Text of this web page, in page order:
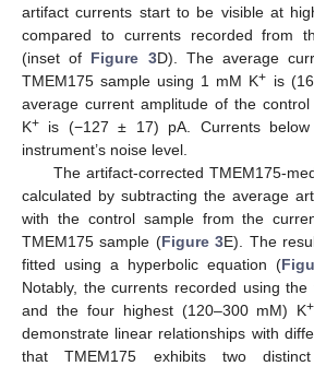
artifact currents start to be visible at
compared to currents recorded from
(inset of Figure 3D). The average
TMEM175 sample using 1 mM K+ is
average current amplitude of the
K+ is (−127 ± 17) pA. Currents
instrument’s noise level.
The artifact-corrected TMEM175-
calculated by subtracting the average
with the control sample from the
TMEM175 sample (Figure 3E). The
fitted using a hyperbolic equation (
Notably, the currents recorded using
and the four highest (120–300 mM) K+
demonstrate linear relationships with
that TMEM175 exhibits two